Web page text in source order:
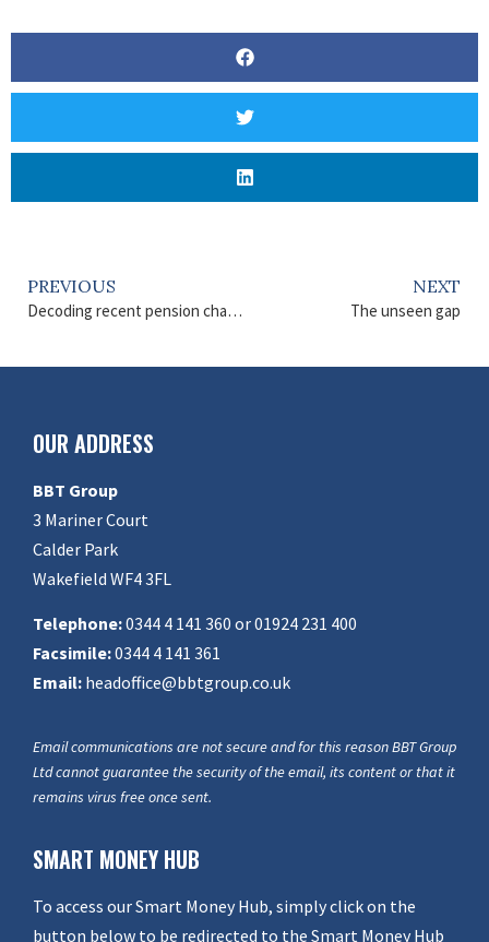
PREVIOUS
Decoding recent pension changes
NEXT
The unseen gap
OUR ADDRESS
BBT Group
3 Mariner Court
Calder Park
Wakefield WF4 3FL
Telephone:0344 4 141 360 or 01924 231 400
Facsimile:0344 4 141 361
Email: headoffice@bbtgroup.co.uk
Email communications are not secure and for this reason BBT Group
Ltd cannot guarantee the security of the email, its content or that it
remains virus free once sent.
SMART MONEY HUB
To access our Smart Money Hub, simply click on the
button below to be redirected to the Smart Money Hub